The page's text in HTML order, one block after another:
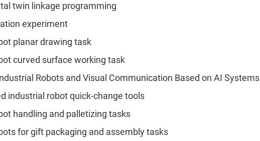
twin linkage programming
experiment
planar drawing task
curved surface working task
Robots and Visual Communication Based on AI Systems
industrial robot quick-change tools
handling and palletizing tasks
for gift packaging and assembly tasks